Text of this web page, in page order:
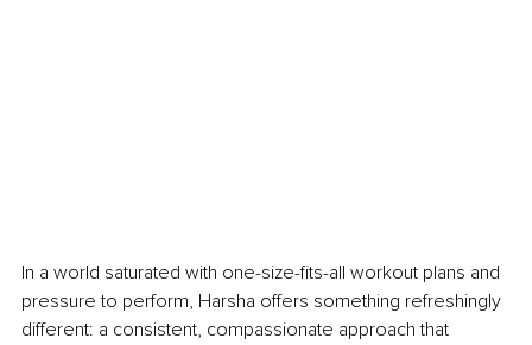
In a world saturated with one-size-fits-all workout plans and
pressure to perform, Harsha offers something refreshingly
different: a consistent, compassionate approach that